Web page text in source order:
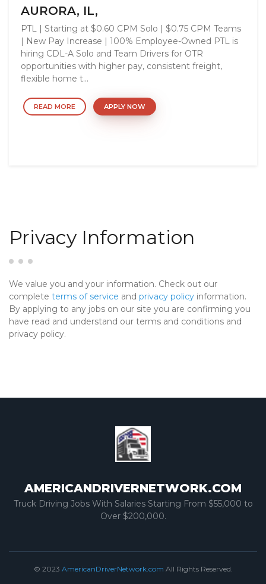
AURORA, IL,
PTL | Starting at $0.60 CPM Solo | $0.75 CPM Teams
| New Pay Increase | 100% Employee-Owned PTL is
hiring CDL-A Solo and Team Drivers for OTR
opportunities with higher pay, consistent freight,
flexible home t...
READ MORE APPLY NOW
Privacy Information
We value you and your information. Check out our
complete terms of service and privacy policy information.
By applying to any jobs on our site you are confirming you
have read and understand our terms and conditions and
privacy policy.
AMERICANDRIVERNETWORK.COM
Truck Driving Jobs With Salaries Starting From $55,000 to
Over $200,000.
© 2023 AmericanDriverNetwork.com All Rights Reserved.